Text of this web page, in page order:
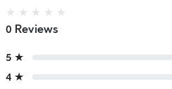
★ ★ ★ ★ ★
0 Reviews
5 ★
4 ★